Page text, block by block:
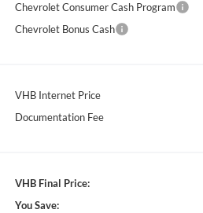
Chevrolet Consumer Cash Program
Chevrolet Bonus Cash
VHB Internet Price
Documentation Fee
VHB Final Price:
You Save: